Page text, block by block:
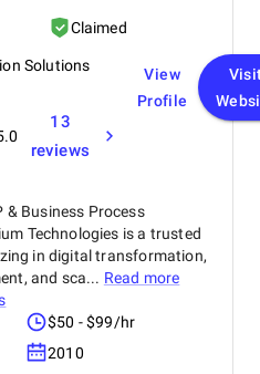
The training and
equally impressive
to adapt quickly.
Claimed
Solutions
13
reviews
View
Profile
& Business Process
Technologies is a trusted
in digital transformation,
and sca... Read more
$50 - $99/hr
2010